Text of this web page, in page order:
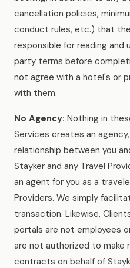
cancellation policies,
conduct rules, etc.) that
responsible for reading
party terms before
not agree with a hotel's or
with them.
No Agency: Nothing in
Services creates an
relationship between you
Stayker and any Travel
an agent for you as a
Providers. We simply
transaction. Likewise,
portals are not employees
are not authorized to
contracts on behalf of